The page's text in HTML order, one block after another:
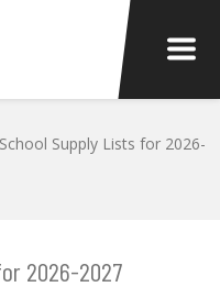
Supply Lists for 2026-
2026-2027